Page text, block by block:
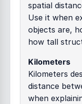
spatial
Use it when
objects are,
how tall
Kilometers
Kilometers
distance
when